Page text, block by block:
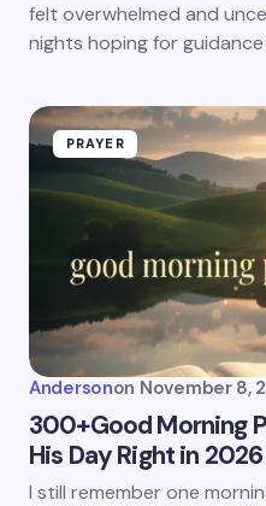
felt overwhelmed and
nights hoping for
PRAYER
Andersonon November 8,
300+Good Morning
His Day Right in 2026
I still remember one